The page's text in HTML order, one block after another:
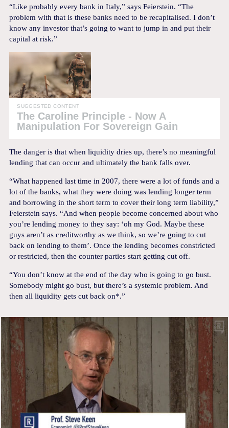
“Like probably every bank in Italy,” says Feierstein. “The
problem with that is these banks need to be recapitalised. I don’t
know any investor that’s going to want to jump in and put their
capital at risk.”
SUGGESTED CONTENT
The Caroline Principle - Now A
Manipulation For Sovereign Gain
The danger is that when liquidity dries up, there’s no meaningful
lending that can occur and ultimately the bank falls over.
“What happened last time in 2007, there were a lot of funds and a
lot of the banks, what they were doing was lending longer term
and borrowing in the short term to cover their long term liability,”
Feierstein says. “And when people become concerned about who
you’re lending money to they say: ‘oh my God. Maybe these
guys aren’t as creditworthy as we think, so we’re going to cut
back on lending to them’. Once the lending becomes constricted
or restricted, then the counter parties start getting cut off.
“You don’t know at the end of the day who is going to go bust.
Somebody might go bust, but there’s a systemic problem. And
then all liquidity gets cut back on*.”